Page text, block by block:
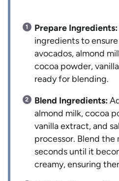
Prepare Ingredients:
ingredients to
avocados, almond
cocoa powder,
ready for blending.
Blend Ingredients:
almond milk, cocoa
vanilla extract, and
processor. Blend
seconds until it
creamy, ensuring